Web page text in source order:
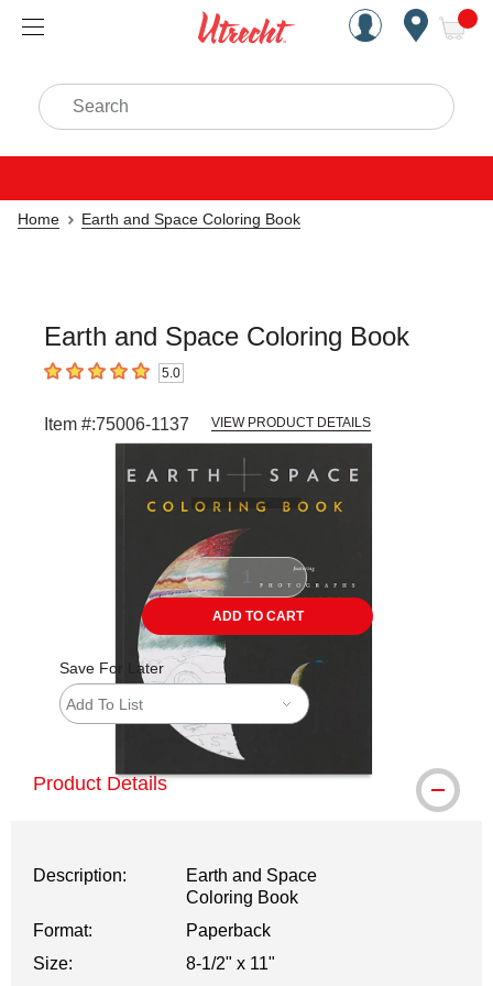
Handcrafted Est. 1949
Search
Home Earth and Space Coloring Book
Earth and Space Coloring Book
5out of 5 stars 5.0
Item #:75006-1137 VIEW PRODUCT DETAILS
Carousel with6 slides.
ADD TO CART
Save For Later
Add To List
Product Details
Description:
Earth and Space
Coloring Book
Format:
Paperback
Size:
8-1/2" x 11"